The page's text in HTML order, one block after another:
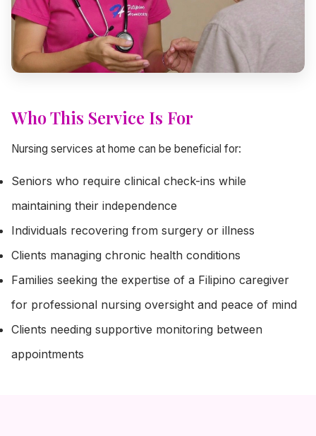
Who This Service Is For
Nursing services at home can be beneficial for:
Seniors who require clinical check-ins while
maintaining their independence
Individuals recovering from surgery or illness
Clients managing chronic health conditions
Families seeking the expertise of a Filipino caregiver
for professional nursing oversight and peace of mind
Clients needing supportive monitoring between
appointments